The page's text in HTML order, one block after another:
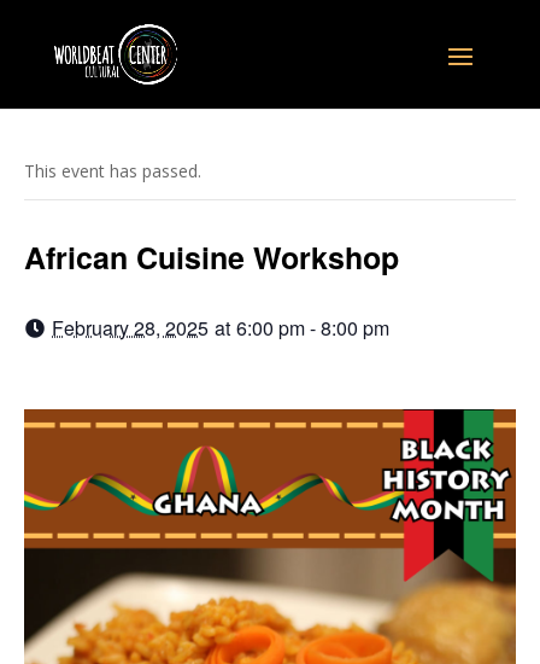
This event has passed.
African Cuisine Workshop
February 28, 2025 at 6:00 pm - 8:00 pm